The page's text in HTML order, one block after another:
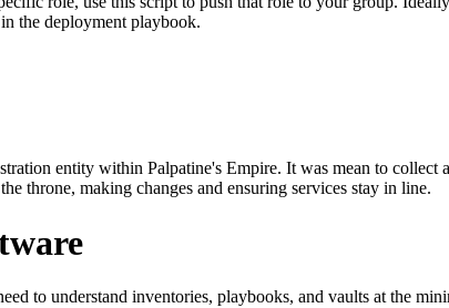
the deployment playbook.
entity within Palpatine's Empire. It was mean to
throne, making changes and ensuring services stay in line.
to understand inventories, playbooks, and vaults at the